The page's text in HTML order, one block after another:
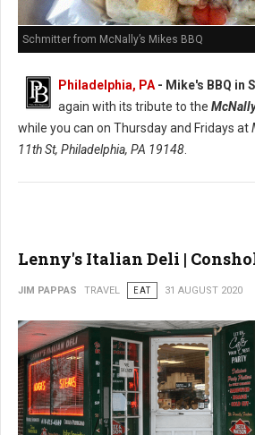
Schmitter from McNally’s Mikes BBQ
Philadelphia, PA - Mike's BBQ in
again with its tribute to the
while you can on Thursday and Fridays at
11th St, Philadelphia, PA 19148
Lenny's Italian Deli |
JIM PAPPAS TRAVEL EAT 31 AUGUST 2020